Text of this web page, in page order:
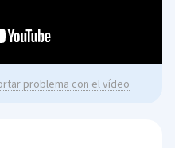
problema con el vídeo